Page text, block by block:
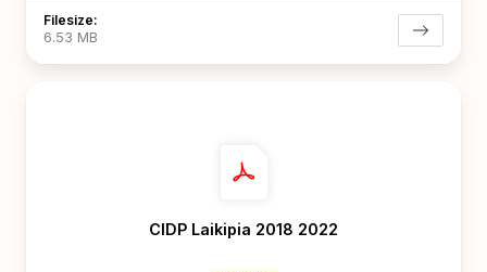
Filesize:
6.53 MB
CIDP Laikipia 2018 2022